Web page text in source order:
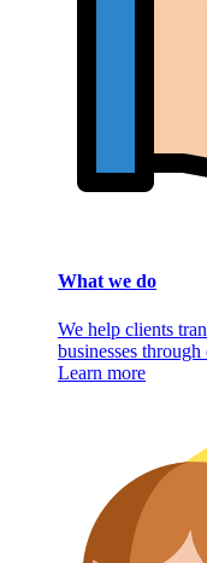
What we do
We help clients
businesses
Learn more